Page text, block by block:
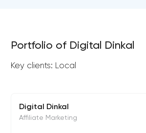
Portfolio of Digital Dinkal
Key clients: Local
Digital Dinkal
Affiliate Marketing